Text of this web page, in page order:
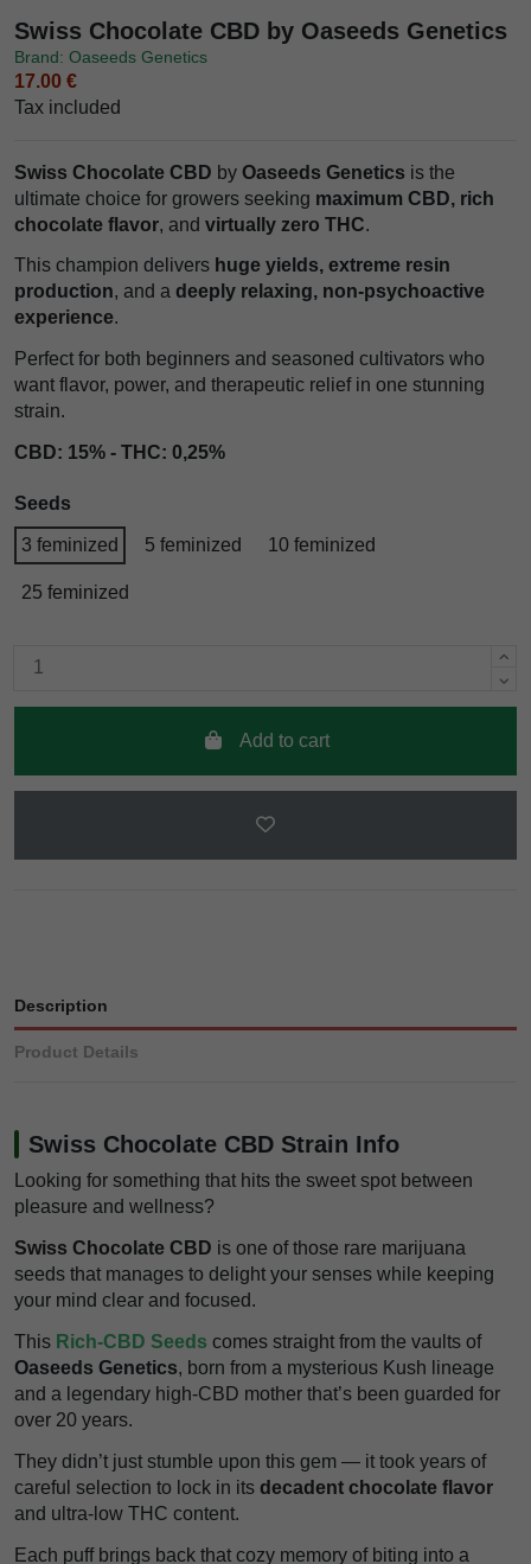
Swiss Chocolate CBD by Oaseeds Genetics
Brand: Oaseeds Genetics
17.00 €
Tax included
Swiss Chocolate CBD by Oaseeds Genetics is the
ultimate choice for growers seeking maximum CBD, rich
chocolate flavor, and virtually zero THC.
This champion delivers huge yields, extreme resin
production, and a deeply relaxing, non-psychoactive
experience.
Perfect for both beginners and seasoned cultivators who
want flavor, power, and therapeutic relief in one stunning
strain.
CBD: 15% - THC: 0,25%
Seeds
3 feminized 5 feminized 10 feminized
25 feminized
Add to cart
Description
Product Details
Swiss Chocolate CBD Strain Info
Looking for something that hits the sweet spot between
pleasure and wellness?
Swiss Chocolate CBD is one of those rare marijuana
seeds that manages to delight your senses while keeping
your mind clear and focused.
This Rich-CBD Seeds comes straight from the vaults of
Oaseeds Genetics, born from a mysterious Kush lineage
and a legendary high-CBD mother that’s been guarded for
over 20 years.
They didn’t just stumble upon this gem — it took years of
careful selection to lock in its decadent chocolate flavor
and ultra-low THC content.
Each puff brings back that cozy memory of biting into a